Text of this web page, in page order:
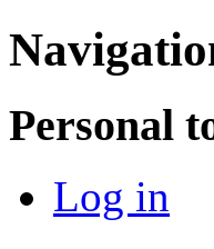
Personal
Log in